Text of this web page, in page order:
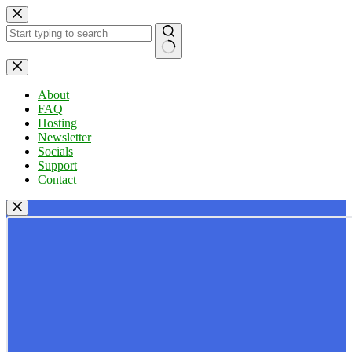
Skip
to
content
No
results
About
FAQ
Hosting
Newsletter
Socials
Support
Contact